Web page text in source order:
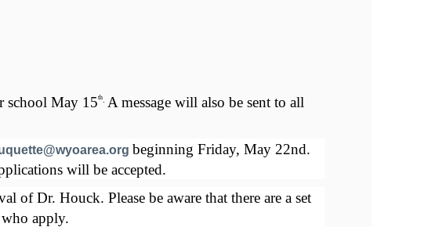
school May 15th. A message will also be sent to all
will be accepted.
of Dr. Houck. Please be aware that there are a set
who apply.